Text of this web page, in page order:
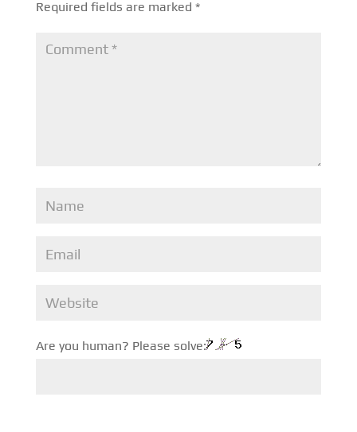
Required fields are marked *
Are you human? Please solve: